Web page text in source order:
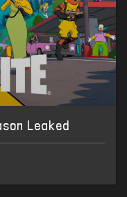
Leaked